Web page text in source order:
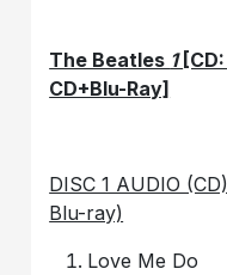
The Beatles 1
CD+Blu-Ray]
DISC 1 AUDIO
Blu-ray)
Love Me Do